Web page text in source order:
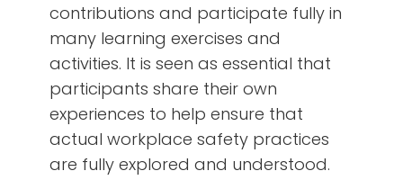
contributions and participate fully in
many learning exercises and
activities. It is seen as essential that
participants share their own
experiences to help ensure that
actual workplace safety practices
are fully explored and understood.